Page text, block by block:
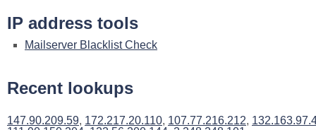
IP address tools
Mailserver Blacklist Check
Recent lookups
147.90.209.59, 172.217.20.110, 107.77.216.212,